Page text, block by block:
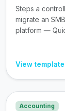
Steps a
migrate an
platform —
View template
Accounting